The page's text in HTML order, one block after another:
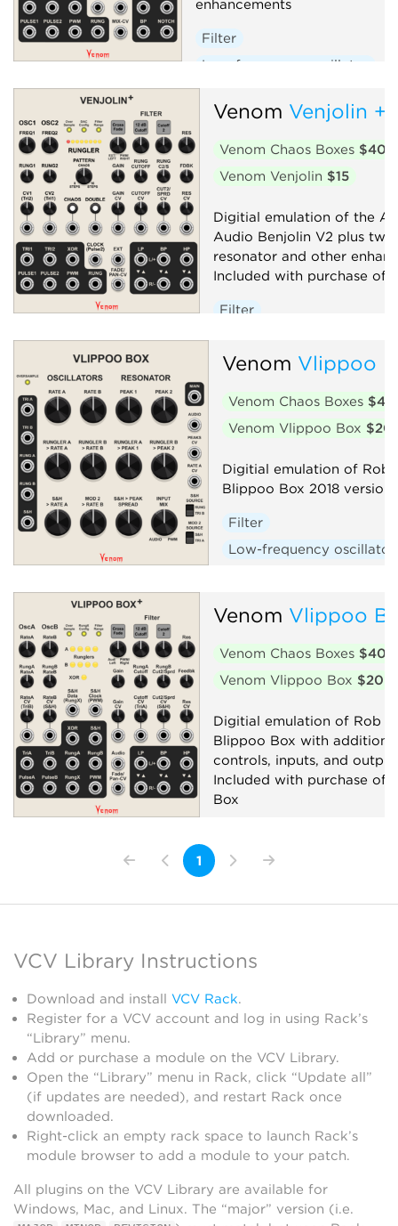
enhancements
Filter
Low-frequency oscillator
Sequencer
Synth voice
Venom Venjolin +
Venom Chaos Boxes $40
Venom Venjolin $15
Digitial emulation of the
Audio Benjolin V2 plus
resonator and other
Included with purchase of
Filter
Oscillator
Random
Venom Vlippoo
Venom Chaos Boxes $40
Venom Vlippoo Box $20
Digitial emulation of Rob
Blippoo Box 2018 version
Filter
Low-frequency oscillator
Venom Vlippoo
Venom Chaos Boxes $40
Venom Vlippoo Box $20
Digitial emulation of Rob
Blippoo Box with
controls, inputs, and
Included with purchase of
Box
Low-frequency oscillator
1
VCV Library Instructions
Download and install VCV Rack.
Register for a VCV account and log in using Rack’s
“Library” menu.
Add or purchase a module on the VCV Library.
Open the “Library” menu in Rack, click “Update all”
(if updates are needed), and restart Rack once
downloaded.
Right-click an empty rack space to launch Rack’s
module browser to add a module to your patch.
All plugins on the VCV Library are available for
Windows, Mac, and Linux. The “major” version (i.e.